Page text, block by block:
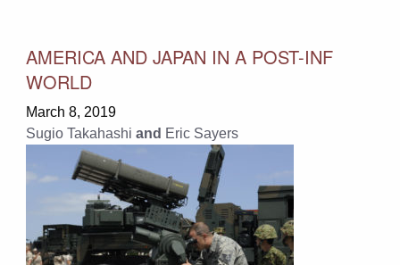
AMERICA AND JAPAN IN A POST-INF
WORLD
March 8, 2019
Sugio Takahashi and Eric Sayers